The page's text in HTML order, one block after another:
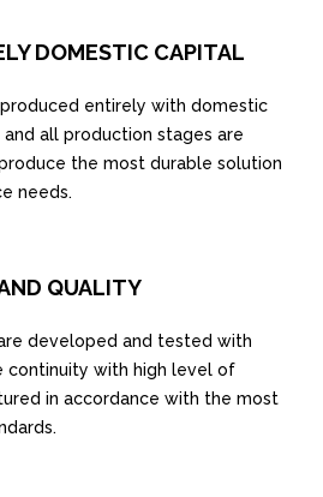
DOMESTIC CAPITAL
produced entirely with domestic
all production stages are
the most durable solution
needs.
QUALITY
developed and tested with
continuity with high level of
in accordance with the most